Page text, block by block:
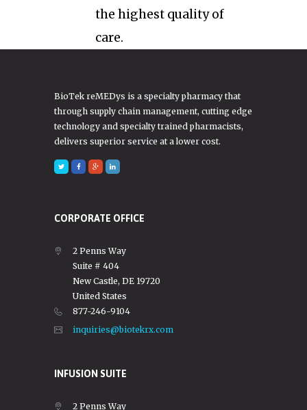
the highest quality of
care.
BioTek reMEDys is a specialty pharmacy that
through supply chain management, cutting edge
technology and specialty trained pharmacists,
delivers superior service at a lower cost.
CORPORATE OFFICE
2 Penns Way
Suite # 404
New Castle, DE 19720
United States
877-246-9104
inquiries@biotekrx.com
INFUSION SUITE
2 Penns Way